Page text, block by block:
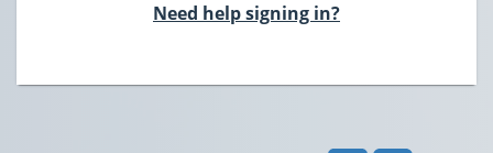
Need help signing in?